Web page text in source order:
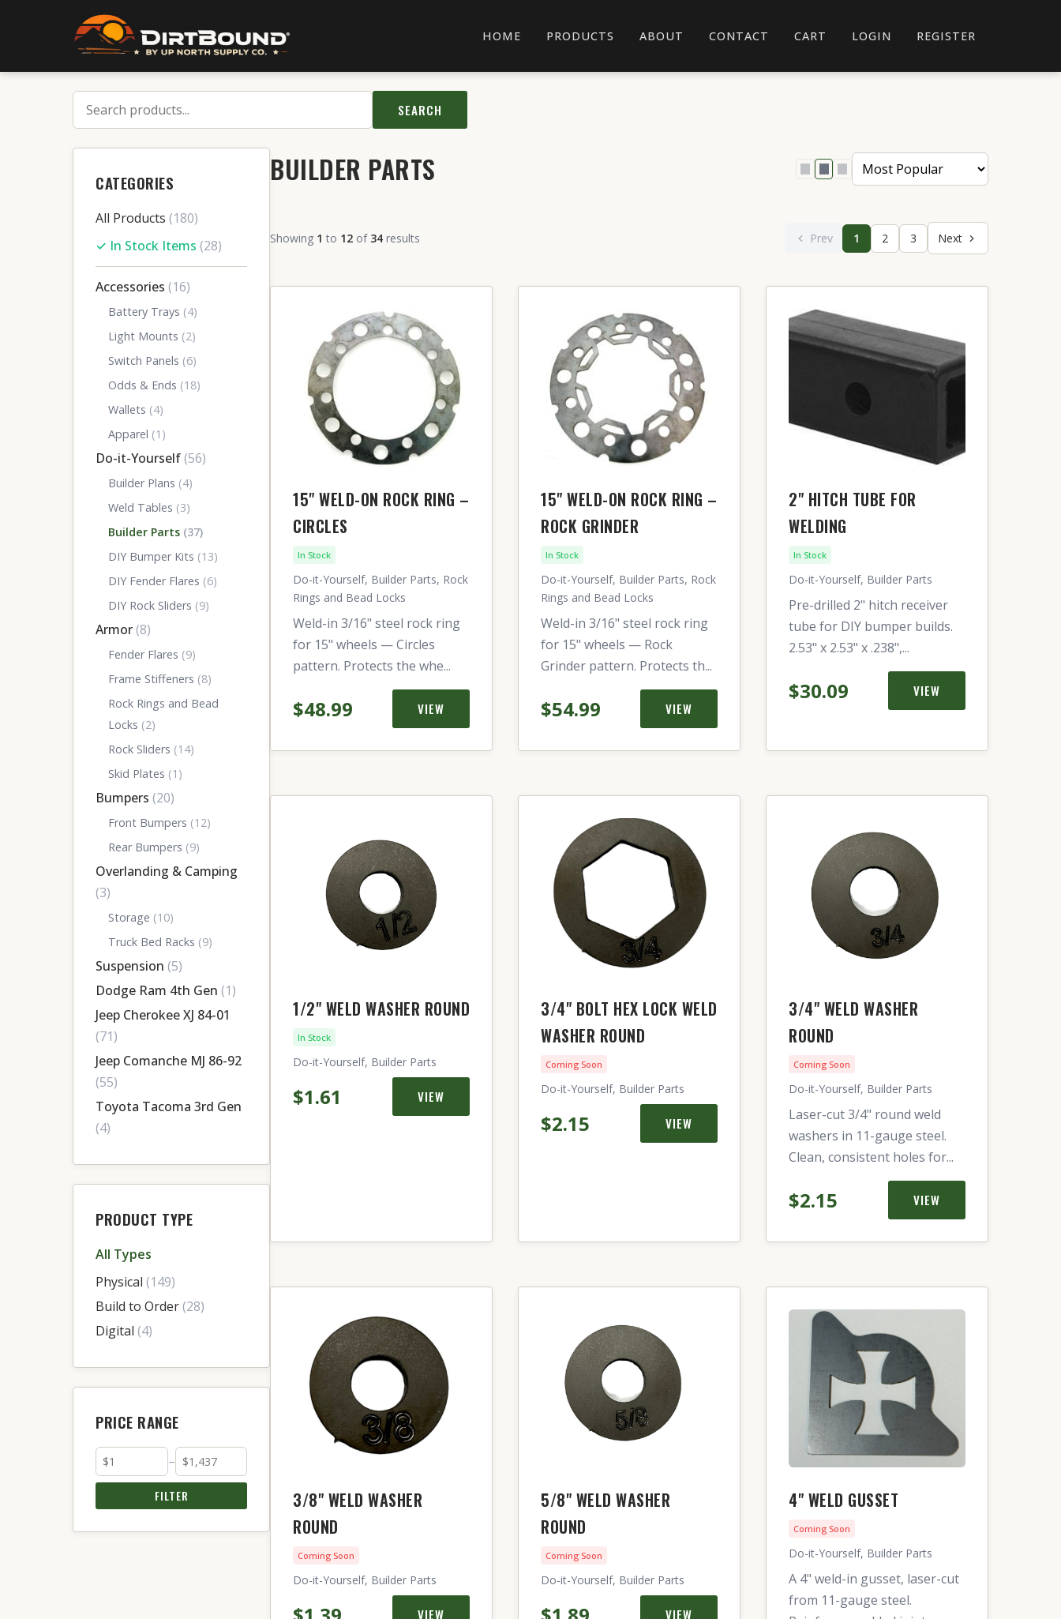
HOME PRODUCTS ABOUT CONTACT CART LOGIN REGISTER
SEARCH
CATEGORIES
All Products (180)
✓ In Stock Items (28)
Accessories (16)
Battery Trays (4)
Light Mounts (2)
Switch Panels (6)
Odds & Ends (18)
Wallets (4)
Apparel (1)
Do-it-Yourself(56)
Builder Plans (4)
Weld Tables (3)
Builder Parts (37)
DIY Bumper Kits (13)
DIY Fender Flares (6)
DIY Rock Sliders (9)
Armor(8)
Fender Flares (9)
Frame Stiffeners (8)
Rock Rings and Bead
Locks (2)
Rock Sliders (14)
Skid Plates (1)
Bumpers (20)
Front Bumpers (12)
Rear Bumpers (9)
Overlanding & Camping
(3)
Storage (10)
Truck Bed Racks (9)
Suspension (5)
Dodge Ram 4th Gen (1)
Jeep Cherokee XJ 84-01
(71)
Jeep Comanche MJ 86-92
(55)
Toyota Tacoma 3rd Gen
(4)
PRODUCT TYPE
All Types
Physical (149)
Build to Order(28)
Digital (4)
PRICE RANGE
–
FILTER
BUILDER PARTS
Showing 1 to 12 of 34 results Prev 1 2 3 Next
15" WELD-ON ROCK RING –
CIRCLES
In Stock
Do-it-Yourself, Builder Parts, Rock
Rings and Bead Locks
Weld-in 3/16" steel rock ring
for 15" wheels — Circles
pattern. Protects the whe...
$48.99 VIEW
15" WELD-ON ROCK RING –
ROCK GRINDER
In Stock
Do-it-Yourself, Builder Parts, Rock
Rings and Bead Locks
Weld-in 3/16" steel rock ring
for 15" wheels — Rock
Grinder pattern. Protects th...
$54.99 VIEW
2" HITCH TUBE FOR
WELDING
In Stock
Do-it-Yourself, Builder Parts
Pre-drilled 2" hitch receiver
tube for DIY bumper builds.
2.53" x 2.53" x .238",...
$30.09 VIEW
1/2" WELD WASHER ROUND
In Stock
Do-it-Yourself, Builder Parts
$1.61 VIEW
3/4" BOLT HEX LOCK WELD
WASHER ROUND
Coming Soon
Do-it-Yourself, Builder Parts
$2.15 VIEW
3/4" WELD WASHER
ROUND
Coming Soon
Do-it-Yourself, Builder Parts
Laser-cut 3/4" round weld
washers in 11-gauge steel.
Clean, consistent holes for...
$2.15 VIEW
3/8" WELD WASHER
ROUND
Coming Soon
Do-it-Yourself, Builder Parts
VIEW
5/8" WELD WASHER
ROUND
Coming Soon
Do-it-Yourself, Builder Parts
VIEW
4" WELD GUSSET
Coming Soon
Do-it-Yourself, Builder Parts
A 4" weld-in gusset, laser-cut
from 11-gauge steel.